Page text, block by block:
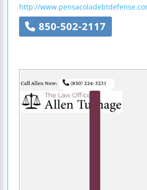
http://
850-502-2117